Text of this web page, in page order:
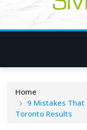
Home
9 Mistakes That
Toronto Results